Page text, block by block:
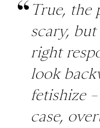
True, the
scary,
right
look
fetishize
case,